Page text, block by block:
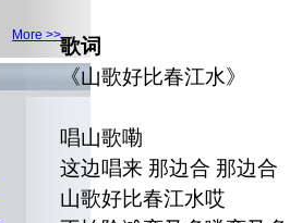
More >>歌词
《山歌好比春江水》
唱山歌嘞
这边唱来 那边合 那边合
山歌好比春江水哎